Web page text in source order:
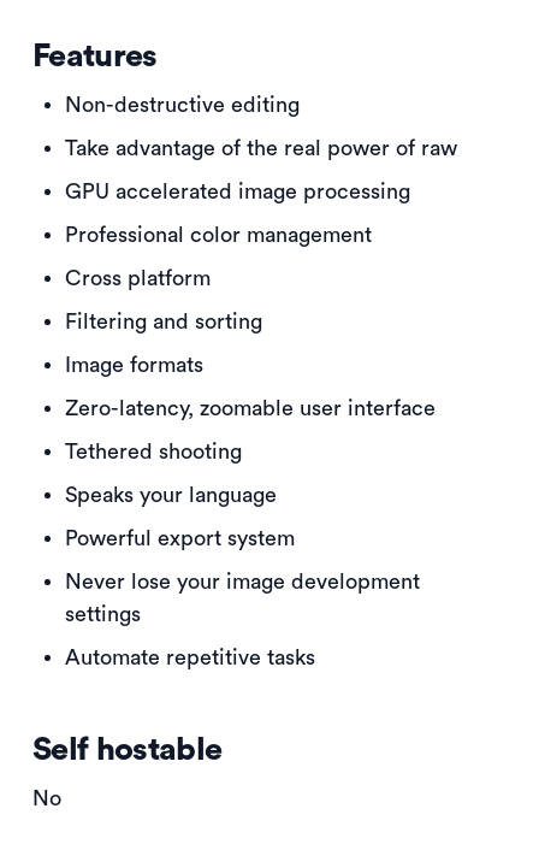
Features
Non-destructive editing
Take advantage of the real power of raw
GPU accelerated image processing
Professional color management
Cross platform
Filtering and sorting
Image formats
Zero-latency, zoomable user interface
Tethered shooting
Speaks your language
Powerful export system
Never lose your image development
settings
Automate repetitive tasks
Self hostable
No